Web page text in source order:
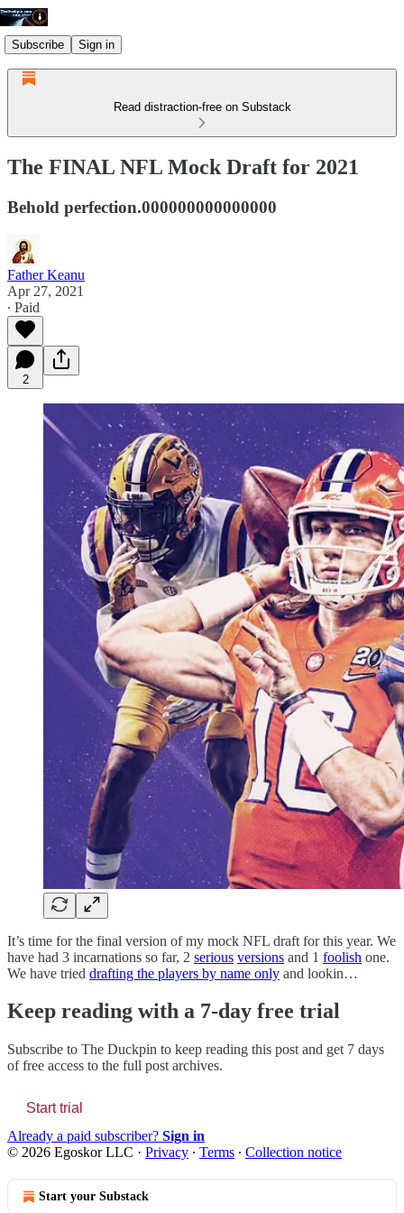
Subscribe Sign in
Read distraction-free on Substack
The FINAL NFL Mock Draft for 2021
Behold perfection.000000000000000
Father Keanu
Apr 27, 2021
∙ Paid
2
It’s time for the final version of my mock NFL draft for this year. We
have had 3 incarnations so far, 2 serious versions and 1 foolish one.
We have tried drafting the players by name only and lookin…
Keep reading with a 7-day free trial
Subscribe to The Duckpin to keep reading this post and get 7 days
of free access to the full post archives.
Start trial
Already a paid subscriber? Sign in
© 2026 Egoskor LLC · Privacy ∙ Terms ∙ Collection notice
Start your Substack